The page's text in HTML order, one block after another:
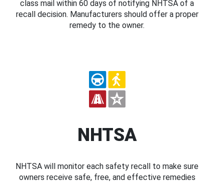
class mail within 60 days of notifying NHTSA of a
recall decision. Manufacturers should offer a proper
remedy to the owner.
NHTSA
NHTSA will monitor each safety recall to make sure
owners receive safe, free, and effective remedies